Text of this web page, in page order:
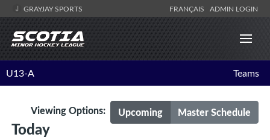
GRAYJAY SPORTS FRANÇAIS ADMIN LOGIN
U13-A Teams
Upcoming Master Schedule
Viewing Options:
Today